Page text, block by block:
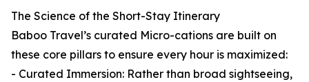
The Science of the Short-Stay Itinerary
Baboo Travel’s curated Micro-cations are built on
these core pillars to ensure every hour is maximized:
- Curated Immersion: Rather than broad sightseeing,